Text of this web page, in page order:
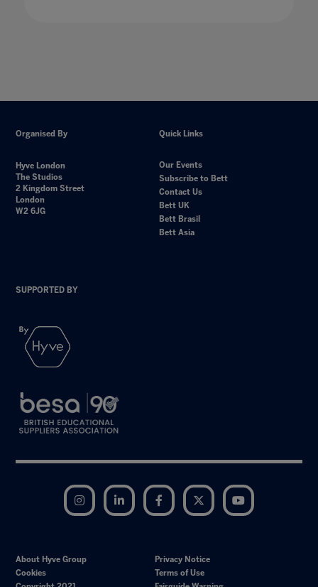
Organised By
Hyve London
The Studios
2 Kingdom Street
London
W2 6JG
Quick Links
Our Events
Subscribe to Bett
Contact Us
Bett UK
Bett Brasil
Bett Asia
SUPPORTED BY
Instagram LinkedIn Facebook Twitter
About Hyve Group
Privacy Notice
Cookies
Terms of Use